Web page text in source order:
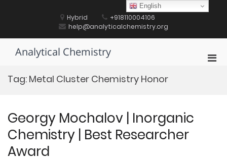
Hybrid
+918110004106
help@analyticalchemistry.org
Analytical Chemistry
Tag: Metal Cluster Chemistry Honor
Georgy Mochalov | Inorganic
Chemistry | Best Researcher
Award
English